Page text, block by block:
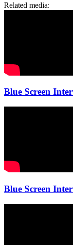
Related media:
Blue Screen
Blue Screen